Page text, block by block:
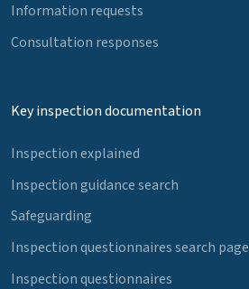
Information requests
Consultation responses
Key inspection documentation
Inspection explained
Inspection guidance search
Safeguarding
Inspection questionnaires search page
Inspection questionnaires